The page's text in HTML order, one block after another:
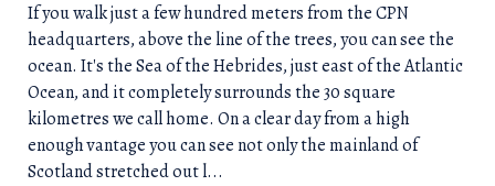
If you walk just a few hundred meters from the CPN
headquarters, above the line of the trees, you can see the
ocean. It's the Sea of the Hebrides, just east of the Atlantic
Ocean, and it completely surrounds the 30 square
kilometres we call home. On a clear day from a high
enough vantage you can see not only the mainland of
Scotland stretched out l...